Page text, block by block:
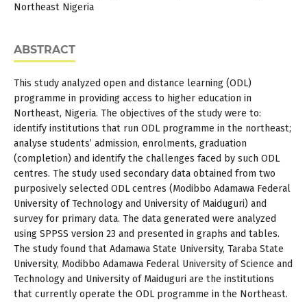
Northeast Nigeria
ABSTRACT
This study analyzed open and distance learning (ODL)
programme in providing access to higher education in
Northeast, Nigeria. The objectives of the study were to:
identify institutions that run ODL programme in the northeast;
analyse students’ admission, enrolments, graduation
(completion) and identify the challenges faced by such ODL
centres. The study used secondary data obtained from two
purposively selected ODL centres (Modibbo Adamawa Federal
University of Technology and University of Maiduguri) and
survey for primary data. The data generated were analyzed
using SPPSS version 23 and presented in graphs and tables.
The study found that Adamawa State University, Taraba State
University, Modibbo Adamawa Federal University of Science and
Technology and University of Maiduguri are the institutions
that currently operate the ODL programme in the Northeast.